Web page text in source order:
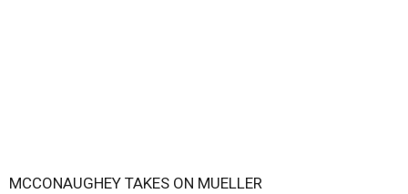
MCCONAUGHEY TAKES ON MUELLER